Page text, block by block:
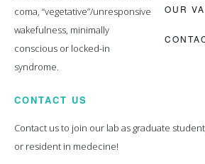
coma, “vegetative”/unresponsive
wakefulness, minimally
conscious or locked-in
syndrome.
OUR
CONTACT US
Contact us to join our lab as graduate
or resident in medecine!